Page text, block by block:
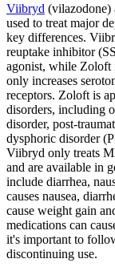
Viibryd (vilazodone)
used to treat major
key differences.
reuptake inhibitor
agonist, while Zoloft
only increases
receptors. Zoloft is
disorders, including
disorder, post-
dysphoric disorder
Viibryd only treats
and are available in
include diarrhea,
causes nausea,
cause weight gain
medications can
it's important to
discontinuing use.